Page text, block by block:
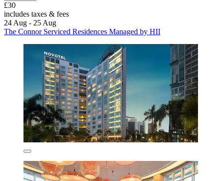
£30
includes taxes & fees
24 Aug - 25 Aug
The Connor Serviced Residences Managed by HII